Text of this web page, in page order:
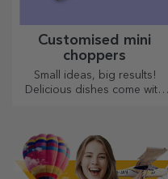
Customised mini
choppers
Small ideas, big results!
Delicious dishes come with